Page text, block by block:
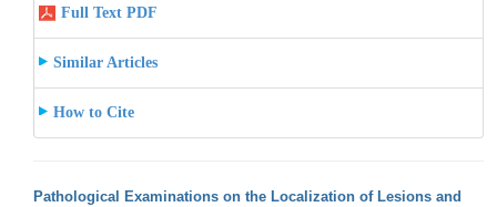
Full Text PDF
Similar Articles
How to Cite
Pathological Examinations on the Localization of Lesions and